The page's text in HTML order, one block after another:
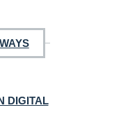
DIGITAL